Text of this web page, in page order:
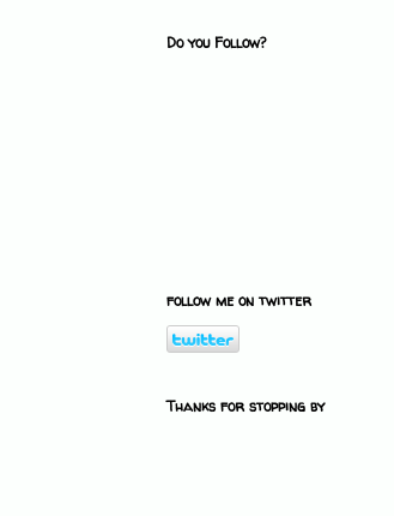
Do you Follow?
follow me on twitter
Thanks for stopping by